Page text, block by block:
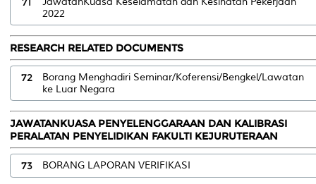
2022
RESEARCH RELATED DOCUMENTS
72
Borang Menghadiri Seminar/Koferensi/Bengkel/Lawatan
ke Luar Negara
JAWATANKUASA PENYELENGGARAAN DAN KALIBRASI
PERALATAN PENYELIDIKAN FAKULTI KEJURUTERAAN
73 BORANG LAPORAN VERIFIKASI